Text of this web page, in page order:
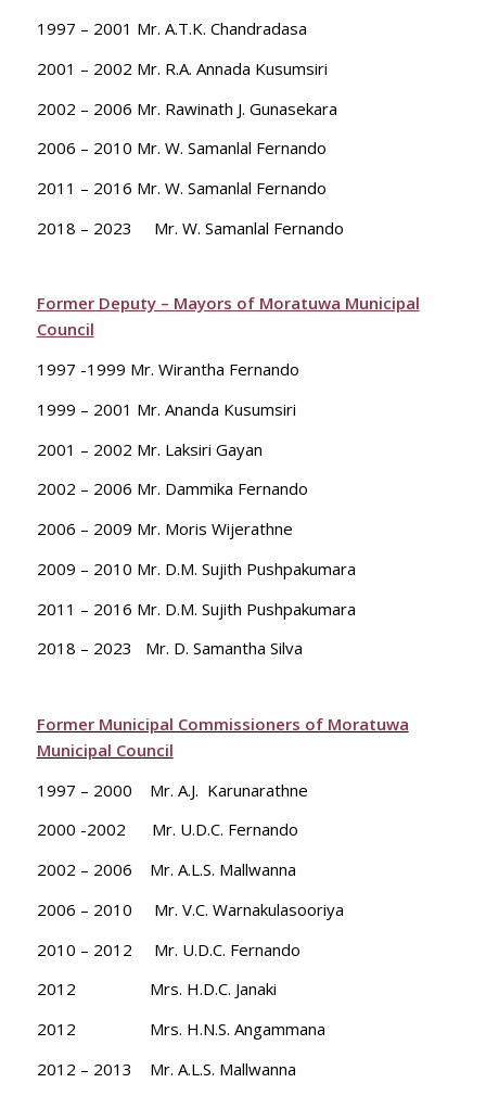
1997 – 2001 Mr. A.T.K. Chandradasa
2001 – 2002 Mr. R.A. Annada Kusumsiri
2002 – 2006 Mr. Rawinath J. Gunasekara
2006 – 2010 Mr. W. Samanlal Fernando
2011 – 2016 Mr. W. Samanlal Fernando
2018 – 2023 Mr. W. Samanlal Fernando
Former Deputy – Mayors of Moratuwa Municipal
Council
1997 -1999 Mr. Wirantha Fernando
1999 – 2001 Mr. Ananda Kusumsiri
2001 – 2002 Mr. Laksiri Gayan
2002 – 2006 Mr. Dammika Fernando
2006 – 2009 Mr. Moris Wijerathne
2009 – 2010 Mr. D.M. Sujith Pushpakumara
2011 – 2016 Mr. D.M. Sujith Pushpakumara
2018 – 2023 Mr. D. Samantha Silva
Former Municipal Commissioners of Moratuwa
Municipal Council
1997 – 2000 Mr. A.J. Karunarathne
2000 -2002 Mr. U.D.C. Fernando
2002 – 2006 Mr. A.L.S. Mallwanna
2006 – 2010 Mr. V.C. Warnakulasooriya
2010 – 2012 Mr. U.D.C. Fernando
2012 Mrs. H.D.C. Janaki
2012 Mrs. H.N.S. Angammana
2012 – 2013 Mr. A.L.S. Mallwanna